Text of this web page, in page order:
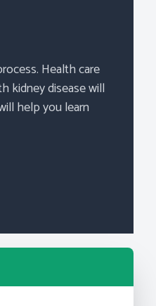
Health care
kidney disease will
help you learn